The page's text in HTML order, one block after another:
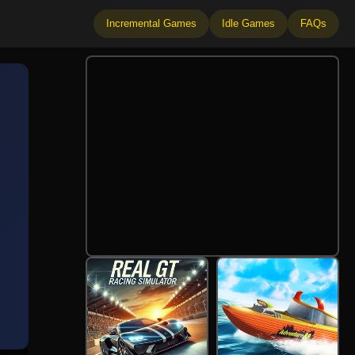
Incremental Games Idle Games FAQs